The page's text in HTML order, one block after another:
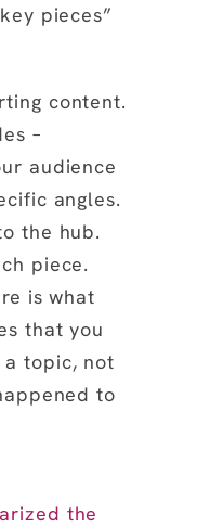
pieces”
content.
–
audience
angles.
the hub.
piece.
is what
that you
a topic, not
to
the